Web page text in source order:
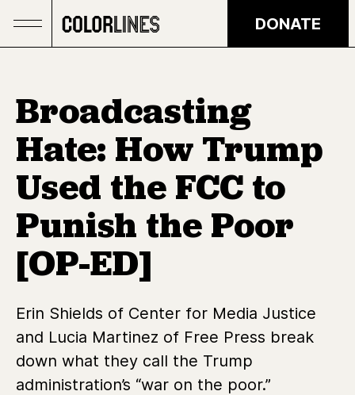
DONATE
Broadcasting
Hate: How Trump
Used the FCC to
Punish the Poor
[OP-ED]
Erin Shields of Center for Media Justice
and Lucia Martinez of Free Press break
down what they call the Trump
administration’s “war on the poor.”